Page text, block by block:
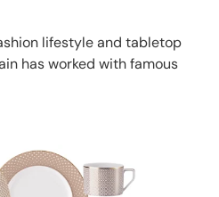
lifestyle and tabletop
has worked with famous